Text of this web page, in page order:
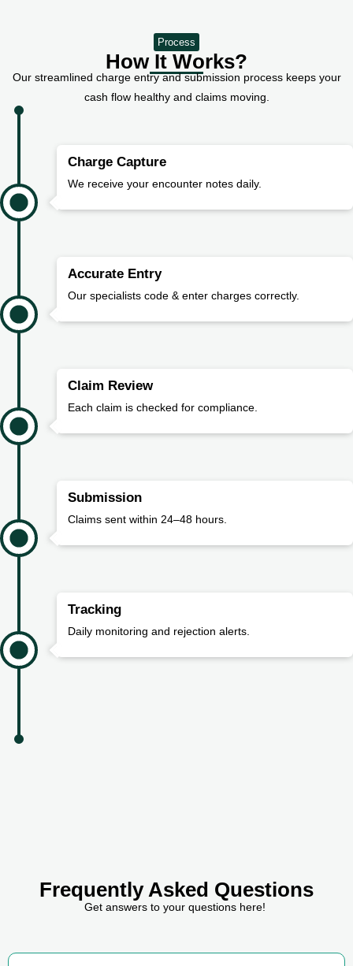
Process
How It Works?
Our streamlined charge entry and submission process keeps your
cash flow healthy and claims moving.
Charge Capture
We receive your encounter notes daily.
Accurate Entry
Our specialists code & enter charges correctly.
Claim Review
Each claim is checked for compliance.
Submission
Claims sent within 24–48 hours.
Tracking
Daily monitoring and rejection alerts.
Frequently Asked Questions
Get answers to your questions here!